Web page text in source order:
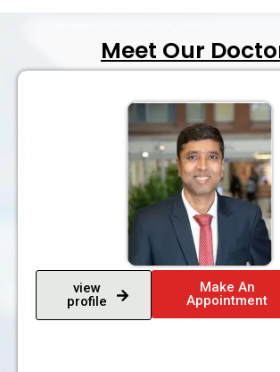
Meet Our
view
profile
Make An
Appointment